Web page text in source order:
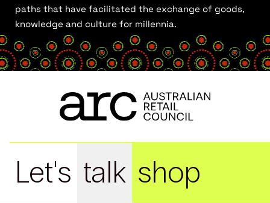
paths that have facilitated the exchange of goods,
knowledge and culture for millennia.
Let's talk shop